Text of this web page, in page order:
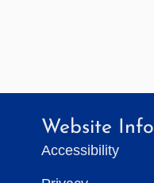
Website Info
Accessibility